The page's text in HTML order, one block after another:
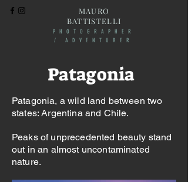
MAURO
BATTISTELLI
PHOTOGRAPHER
/ ADVENTURER
Patagonia
Patagonia, a wild land between two
states: Argentina and Chile. ​
Peaks of unprecedented beauty stand
out in an almost uncontaminated
nature.